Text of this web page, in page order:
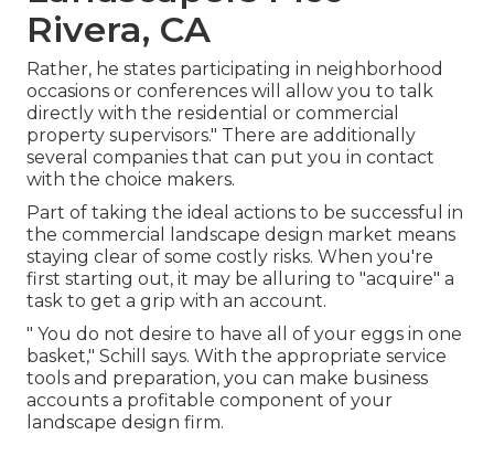
Rivera, CA
Rather, he states participating in neighborhood
occasions or conferences will allow you to talk
directly with the residential or commercial
property supervisors." There are additionally
several companies that can put you in contact
with the choice makers.
Part of taking the ideal actions to be successful in
the commercial landscape design market means
staying clear of some costly risks. When you're
first starting out, it may be alluring to "acquire" a
task to get a grip with an account.
" You do not desire to have all of your eggs in one
basket," Schill says. With the appropriate service
tools and preparation, you can make business
accounts a profitable component of your
landscape design firm.